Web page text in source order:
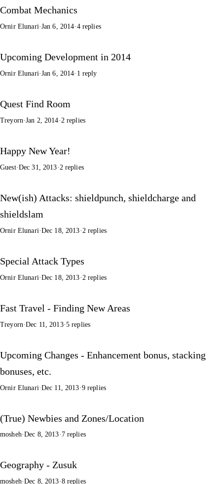
Combat Mechanics
Ornir Elunari·Jan 6, 2014· 4 replies
Upcoming Development in 2014
Ornir Elunari·Jan 6, 2014· 1 reply
Quest Find Room
Treyorn·Jan 2, 2014· 2 replies
Happy New Year!
Guest·Dec 31, 2013· 2 replies
New(ish) Attacks: shieldpunch, shieldcharge and
shieldslam
Ornir Elunari·Dec 18, 2013· 2 replies
Special Attack Types
Ornir Elunari·Dec 18, 2013· 2 replies
Fast Travel - Finding New Areas
Treyorn·Dec 11, 2013·5 replies
Upcoming Changes - Enhancement bonus, stacking
bonuses, etc.
Ornir Elunari·Dec 11, 2013·9 replies
(True) Newbies and Zones/Location
mosheh·Dec 8, 2013· 7 replies
Geography - Zusuk
mosheh·Dec 8, 2013·8 replies